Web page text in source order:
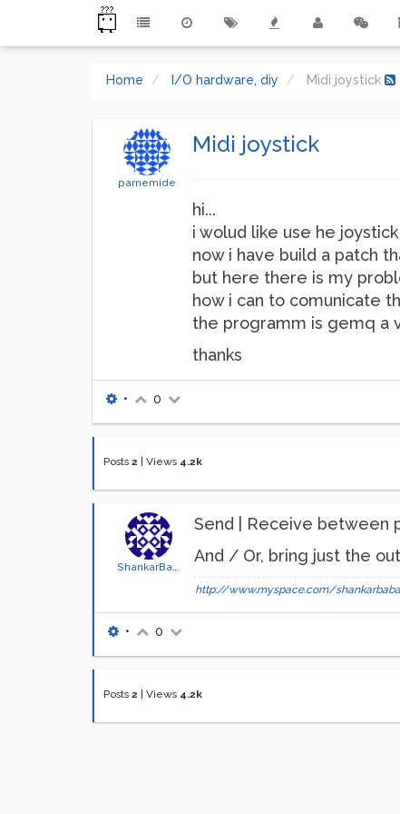
Home I/O hardware, diy Midi joystick
parnemide
Midi joystick
hi...
i wolud like use he
now i have build a patch
but here there is my
how i can to comunicate
the programm is gemq a
thanks
• 0
Posts 2 Views 4.2k
ShankarBaba
Send | Receive between
And / Or, bring just the
http://www.myspace.com/
• 0
Posts 2 Views 4.2k